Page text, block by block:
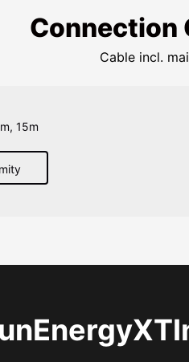
Connection
Cable incl.
15m